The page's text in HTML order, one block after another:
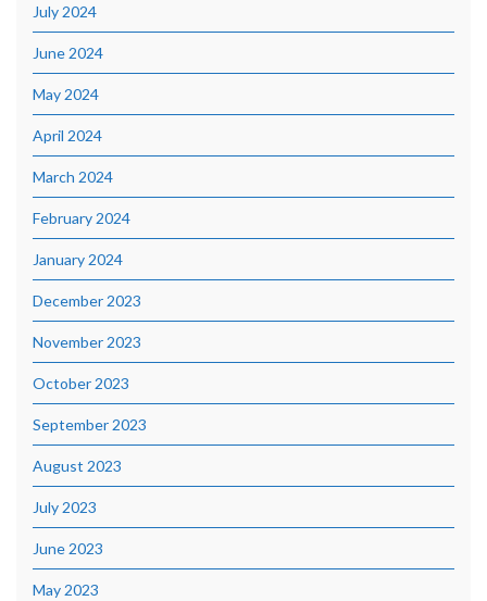
July 2024
June 2024
May 2024
April 2024
March 2024
February 2024
January 2024
December 2023
November 2023
October 2023
September 2023
August 2023
July 2023
June 2023
May 2023